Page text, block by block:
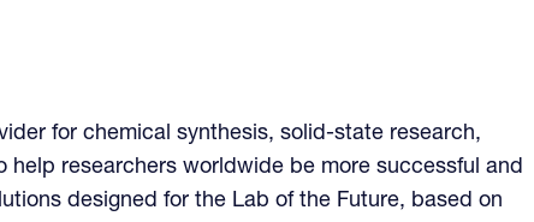
for chemical synthesis, solid-state research,
researchers worldwide be more successful and
designed for the Lab of the Future, based on